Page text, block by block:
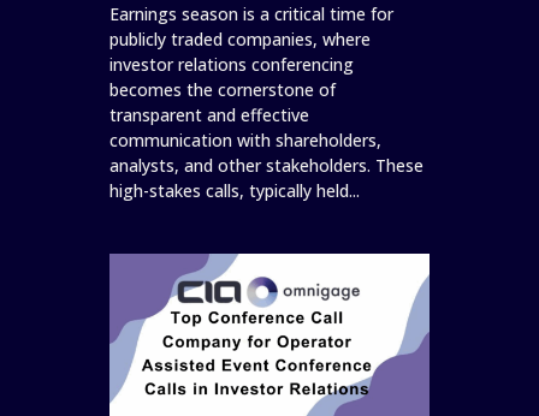
Earnings season is a critical time for
publicly traded companies, where
investor relations conferencing
becomes the cornerstone of
transparent and effective
communication with shareholders,
analysts, and other stakeholders. These
high-stakes calls, typically held...